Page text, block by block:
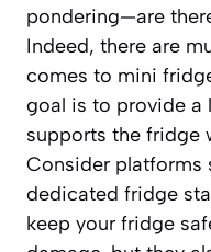
pondering—are
Indeed, there are
comes to mini
goal is to provide a
supports the fridge
Consider platforms
dedicated fridge
keep your fridge